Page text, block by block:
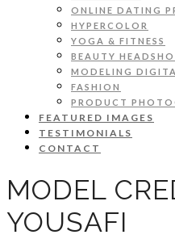
ONLINE DATING
HYPERCOLOR
YOGA & FITNESS
BEAUTY
MODELING
FASHION
PRODUCT
FEATURED IMAGES
TESTIMONIALS
CONTACT
MODEL
YOUSAFI